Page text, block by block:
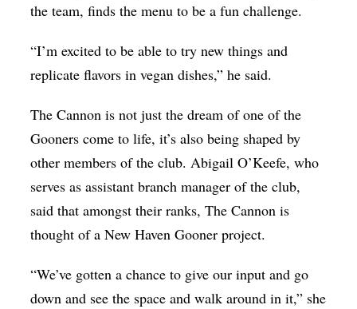
the team, finds the menu to be a fun challenge.
“I’m excited to be able to try new things and
replicate flavors in vegan dishes,” he said.
The Cannon is not just the dream of one of the
Gooners come to life, it’s also being shaped by
other members of the club. Abigail O’Keefe, who
serves as assistant branch manager of the club,
said that amongst their ranks, The Cannon is
thought of a New Haven Gooner project.
“We’ve gotten a chance to give our input and go
down and see the space and walk around in it,” she